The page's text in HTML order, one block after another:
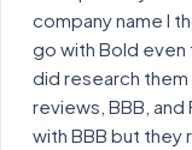
company name I
go with Bold even
did research
reviews, BBB, and
with BBB but